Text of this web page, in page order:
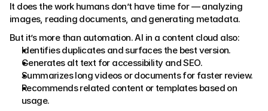
It does the work humans don’t have time for — analyzing
images, reading documents, and generating metadata.
But it’s more than automation. AI in a content cloud also:
Identifies duplicates and surfaces the best version.
Generates alt text for accessibility and SEO.
Summarizes long videos or documents for faster review.
Recommends related content or templates based on
usage.